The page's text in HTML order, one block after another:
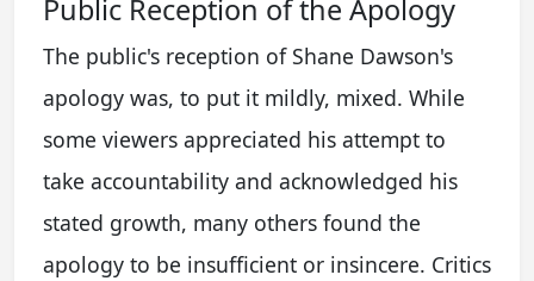
Public Reception of the Apology
The public's reception of Shane Dawson's
apology was, to put it mildly, mixed. While
some viewers appreciated his attempt to
take accountability and acknowledged his
stated growth, many others found the
apology to be insufficient or insincere. Critics